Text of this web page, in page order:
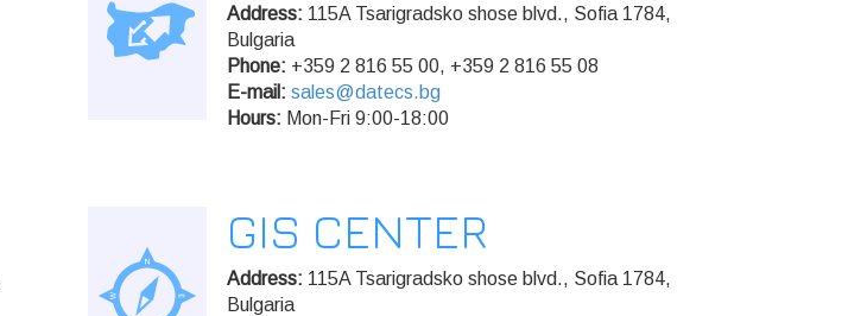
Address: 115A Tsarigradsko shose blvd., Sofia 1784,
Bulgaria
Phone: +359 2 816 55 00, +359 2 816 55 08
E-mail: sales@datecs.bg
Hours: Mon-Fri 9:00-18:00
GIS CENTER
Address: 115A Tsarigradsko shose blvd., Sofia 1784,
Bulgaria